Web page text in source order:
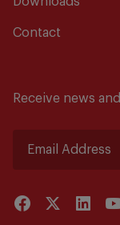
Contact
Receive news